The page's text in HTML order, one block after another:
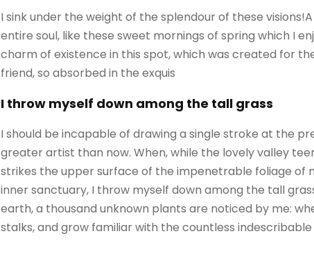
I sink under the weight of the splendour of these
entire soul, like these sweet mornings of spring which I
charm of existence in this spot, which was created for
friend, so absorbed in the exquis
I throw myself down among the tall grass
I should be incapable of drawing a single stroke at the
greater artist than now. When, while the lovely valley
strikes the upper surface of the impenetrable foliage of
inner sanctuary, I throw myself down among the tall
earth, a thousand unknown plants are noticed by me:
stalks, and grow familiar with the countless